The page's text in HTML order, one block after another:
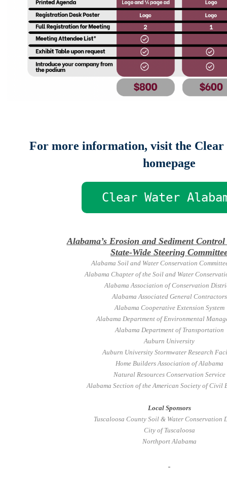
For more information, visit the Clear
homepage
Clear Water
Alabama’s Erosion and Sediment
State-Wide Steering
Alabama Soil and Water Conservation
Alabama Chapter of the Soil and Water
Alabama Association of Conservation
Alabama Associated General Contractors
Alabama Cooperative Extension System
Alabama Department of Environmental
Alabama Department of Transportation
Auburn University
Auburn University Stormwater Research
Home Builders Association of Alabama
Natural Resources Conservation Service
Alabama Section of the American Society of Civil
Local Sponsors
Tuscaloosa County Soil & Water Conservation
City of Tuscaloosa
Northport Alabama